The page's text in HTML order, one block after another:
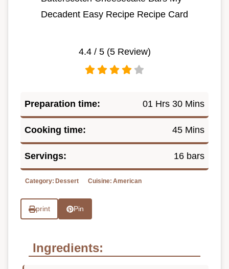
Decadent Easy Recipe Recipe Card
4.4/ 5 (5Review)
Preparation time: 01 Hrs 30 Mins
Cooking time: 45 Mins
Servings: 16 bars
Category: Dessert Cuisine: American
print Pin
Ingredients: